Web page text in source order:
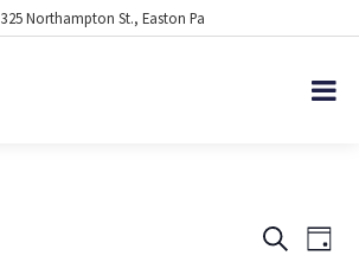
325 Northampton St., Easton Pa
EVENTS
SearchDay